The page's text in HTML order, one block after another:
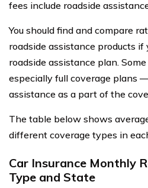
fees include roadside
You should find and compare
roadside assistance products if
roadside assistance plan.
especially full coverage plans
assistance as a part of the
The table below shows
different coverage types in
Car Insurance Monthly
Type and State